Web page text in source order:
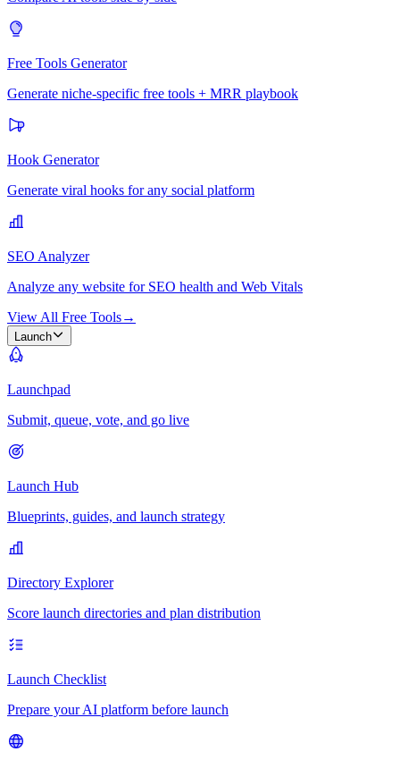
Free Tools Generator
Generate niche-specific free tools + MRR playbook
Hook Generator
Generate viral hooks for any social platform
SEO Analyzer
Analyze any website for SEO health and Web Vitals
View All Free Tools→
Launch
Launchpad
Submit, queue, vote, and go live
Launch Hub
Blueprints, guides, and launch strategy
Directory Explorer
Score launch directories and plan distribution
Launch Checklist
Prepare your AI platform before launch